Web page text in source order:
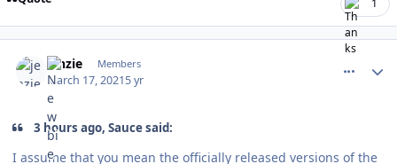
1
jenzie Members
March 17, 20215 yr
3 hours ago, Sauce said:
I assume that you mean the officially released versions of the